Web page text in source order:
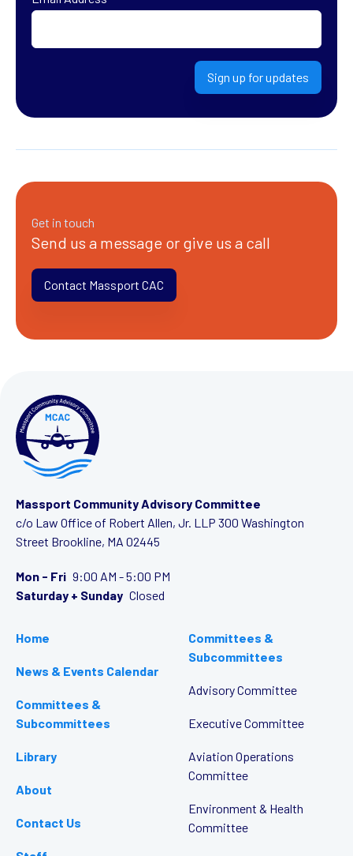
Sign up for updates
Get in touch
Send us a message or give us a call
Contact Massport CAC
Massport Community Advisory Committee
c/o Law Office of Robert Allen, Jr. LLP 300 Washington
Street Brookline, MA 02445
Mon - Fri 9:00 AM - 5:00 PM
Saturday + Sunday Closed
Home
News & Events Calendar
Committees &
Subcommittees
Library
About
Contact Us
Committees &
Subcommittees
Advisory Committee
Executive Committee
Aviation Operations
Committee
Environment & Health
Committee